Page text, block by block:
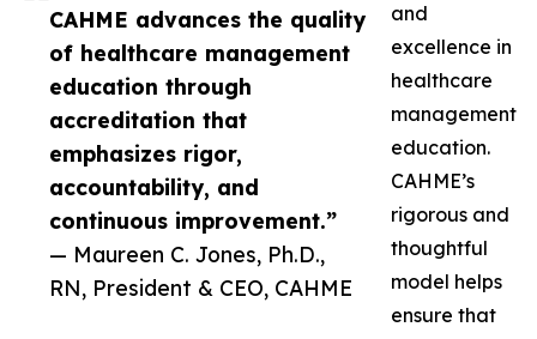
CAHME advances the quality
of healthcare management
education through
accreditation that
emphasizes rigor,
accountability, and
continuous improvement.”
— Maureen C. Jones, Ph.D.,
RN, President & CEO, CAHME
and
excellence in
healthcare
management
education.
CAHME’s
rigorous and
thoughtful
model helps
ensure that